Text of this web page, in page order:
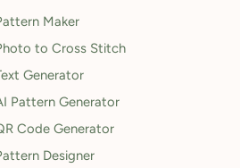
Maker
to Cross Stitch
Generator
Pattern Generator
Code Generator
Designer